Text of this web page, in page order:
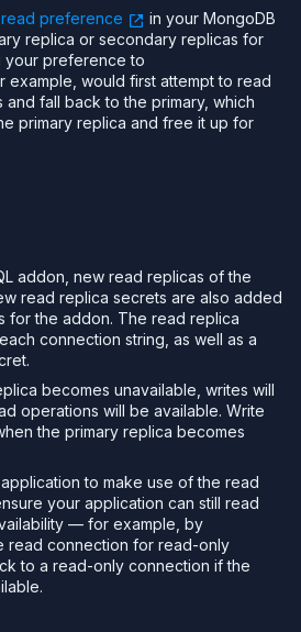
read preference
in your MongoDB
replica or secondary replicas for
your preference to
example, would first attempt to read
fall back to the primary, which
primary replica and free it up for
addon, new read replicas of the
read replica secrets are also added
for the addon. The read replica
connection string, as well as a
becomes unavailable, writes will
operations will be available. Write
the primary replica becomes
to make use of the read
your application can still read
— for example, by
read connection for read-only
to a read-only connection if the